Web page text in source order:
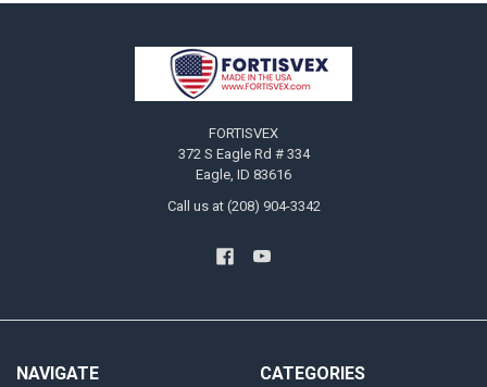
FORTISVEX
372 S Eagle Rd # 334
Eagle, ID 83616
Call us at (208) 904-3342
NAVIGATE CATEGORIES